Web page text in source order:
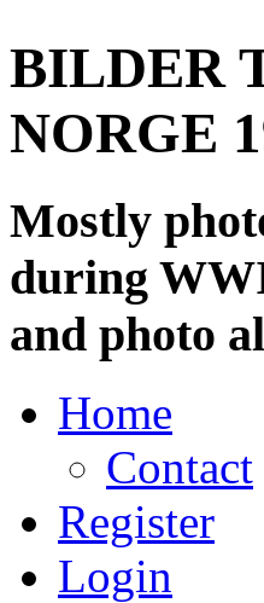
BILDER
NORGE
Mostly
during
and photo
Home
Contact
Register
Login